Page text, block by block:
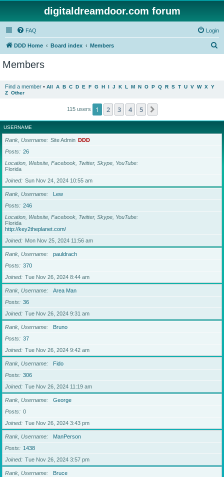
digitaldreamdoor.com forum
FAQ Login
DDD Home Board index Members
Members
Find a member • All A B C D E F G H I J K L M N O P Q R S T U V W X Y
Z Other
115 users 1 2 3 4 5
USERNAME
Rank, Username Site Admin DDD
Posts
26
Location, Website, Facebook, Twitter, Skype, YouTube
Florida
Joined
Sun Nov 24, 2024 10:55 am
Rank, Username
Lew
Posts
246
Location, Website, Facebook, Twitter, Skype, YouTube
Florida
http://key2theplanet.com/
Joined
Mon Nov 25, 2024 11:56 am
Rank, Username
pauldrach
Posts
370
Joined
Tue Nov 26, 2024 8:44 am
Rank, Username
Area Man
Posts
36
Joined
Tue Nov 26, 2024 9:31 am
Rank, Username
Bruno
Posts
37
Joined
Tue Nov 26, 2024 9:42 am
Rank, Username
Fido
Posts
306
Joined
Tue Nov 26, 2024 11:19 am
Rank, Username
George
Posts
0
Joined
Tue Nov 26, 2024 3:43 pm
Rank, Username
ManPerson
Posts
1438
Joined
Tue Nov 26, 2024 3:57 pm
Rank, Username
Bruce